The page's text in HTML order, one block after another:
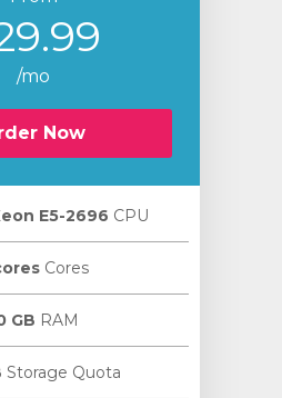
/mo
Now
E5-2696 CPU
Cores
GB RAM
Storage Quota